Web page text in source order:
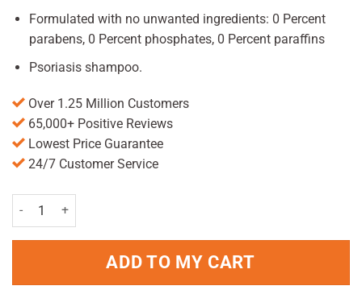
Formulated with no unwanted ingredients: 0 Percent
parabens, 0 Percent phosphates, 0 Percent paraffins
Psoriasis shampoo.
Over 1.25 Million Customers
65,000+ Positive Reviews
Lowest Price Guarantee
24/7 Customer Service
Head&Shoulders Classis Clean Anti Dandruff Shampoo 450ml
ADD TO MY CART